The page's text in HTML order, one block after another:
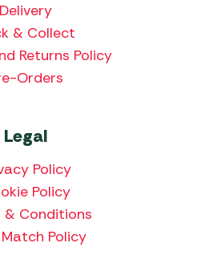
Delivery
& Collect
Returns Policy
Orders
Legal
Policy
Policy
& Conditions
Policy